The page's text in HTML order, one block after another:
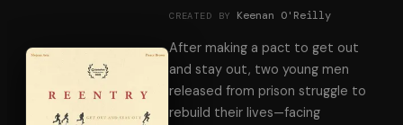
CREATED BY Keenan O'Reilly
After making a pact to get out
and stay out, two young men
released from prison struggle to
rebuild their lives—facing